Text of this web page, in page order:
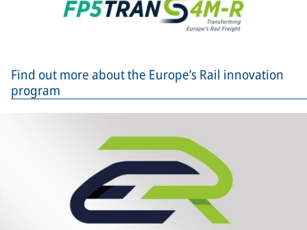
Find out more about the Europe’s Rail innovation
program